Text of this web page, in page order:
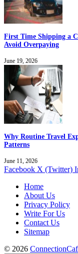
First Time Shipping a
Avoid Overpaying
June 19, 2026
Why Routine Travel
Patterns
June 11, 2026
Facebook X (Twitter)
Home
About Us
Privacy Policy
Write For Us
Contact Us
Sitemap
© 2026